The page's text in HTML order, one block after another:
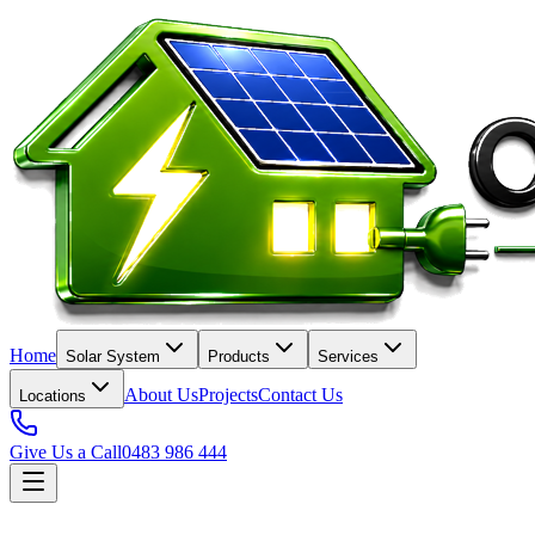
Home Solar System Products Services
Locations About UsProjectsContact Us
Give Us a Call0483 986 444